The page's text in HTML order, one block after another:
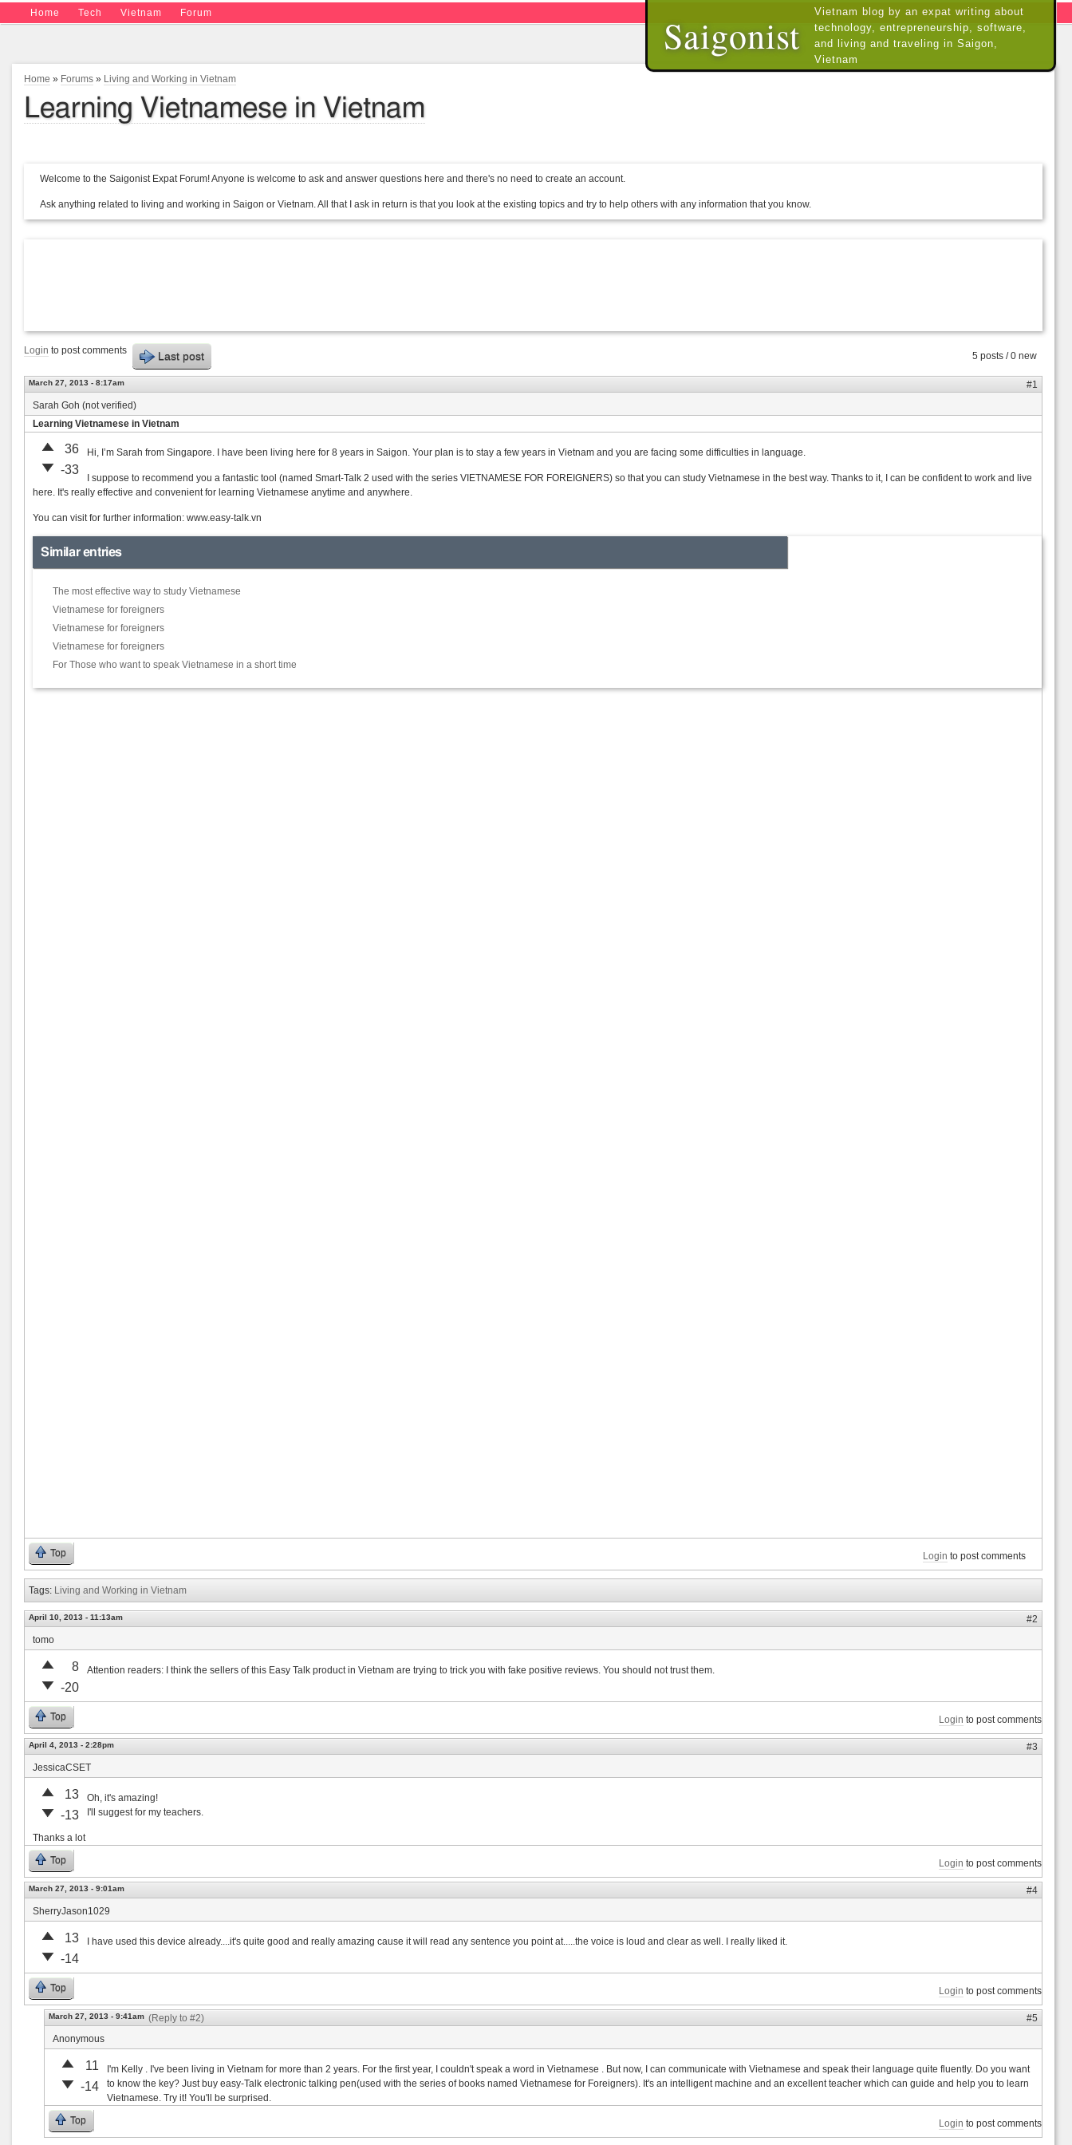
Home Tech Vietnam Forum Saigonist
Vietnam blog by an expat writing about
technology, entrepreneurship, software,
and living and traveling in Saigon,
Vietnam
Home » Forums » Living and Working in Vietnam
Learning Vietnamese in Vietnam
Welcome to the Saigonist Expat Forum! Anyone is welcome to ask and answer questions here and there's no need to create an account.
Ask anything related to living and working in Saigon or Vietnam. All that I ask in return is that you look at the existing topics and try to help others with any information that you know.
5 posts / 0 new
Login to post comments Last post
March 27, 2013 - 8:17am
#1
Sarah Goh (not verified)
Learning Vietnamese in Vietnam
36
-33
Hi, I’m Sarah from Singapore. I have been living here for 8 years in Saigon. Your plan is to stay a few years in Vietnam and you are facing some difficulties in language.
I suppose to recommend you a fantastic tool (named Smart-Talk 2 used with the series VIETNAMESE FOR FOREIGNERS) so that you can study Vietnamese in the best way. Thanks to it, I can be confident to work and live
here. It's really effective and convenient for learning Vietnamese anytime and anywhere.
You can visit for further information: www.easy-talk.vn
Similar entries
The most effective way to study Vietnamese
Vietnamese for foreigners
Vietnamese for foreigners
Vietnamese for foreigners
For Those who want to speak Vietnamese in a short time
Top Login to post comments
Tags: Living and Working in Vietnam
April 10, 2013 - 11:13am
#2
tomo
8
-20
Attention readers: I think the sellers of this Easy Talk product in Vietnam are trying to trick you with fake positive reviews. You should not trust them.
Top Login to post comments
April 4, 2013 - 2:28pm
#3
JessicaCSET
13
-13
Oh, it's amazing!
I'll suggest for my teachers.
Thanks a lot
Top
Login to post comments
March 27, 2013 - 9:01am
#4
SherryJason1029
13
-14
I have used this device already....it's quite good and really amazing cause it will read any sentence you point at.....the voice is loud and clear as well. I really liked it.
Top Login to post comments
March 27, 2013 - 9:41am (Reply to #2)
#5
Anonymous
11
-14
I'm Kelly . I've been living in Vietnam for more than 2 years. For the first year, I couldn't speak a word in Vietnamese . But now, I can communicate with Vietnamese and speak their language quite fluently. Do you want
to know the key? Just buy easy-Talk electronic talking pen(used with the series of books named Vietnamese for Foreigners). It's an intelligent machine and an excellent teacher which can guide and help you to learn
Vietnamese. Try it! You'll be surprised.
Top
Login to post comments